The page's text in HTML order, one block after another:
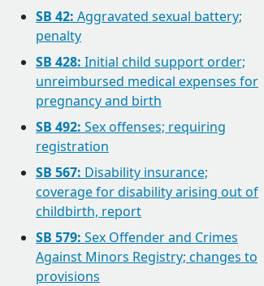
SB 42: Aggravated sexual battery;
penalty
SB 428: Initial child support order;
unreimbursed medical expenses for
pregnancy and birth
SB 492: Sex offenses; requiring
registration
SB 567: Disability insurance;
coverage for disability arising out of
childbirth, report
SB 579: Sex Offender and Crimes
Against Minors Registry; changes to
provisions